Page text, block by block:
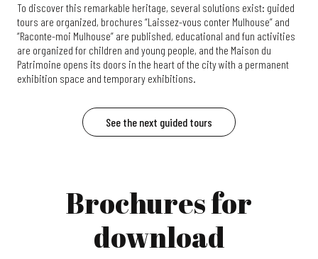
To discover this remarkable heritage, several solutions exist: guided
tours are organized, brochures “Laissez-vous conter Mulhouse” and
“Raconte-moi Mulhouse” are published, educational and fun activities
are organized for children and young people, and the Maison du
Patrimoine opens its doors in the heart of the city with a permanent
exhibition space and temporary exhibitions.
See the next guided tours
Brochures for
download